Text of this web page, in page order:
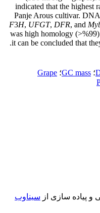
indicated that the highest
Panje Arous cultivar.
F3H, UFGT, DFR, and
was high homology
it can be concluded that
؛ GC mass؛ Grape
و پیاده سازی از سیناوب